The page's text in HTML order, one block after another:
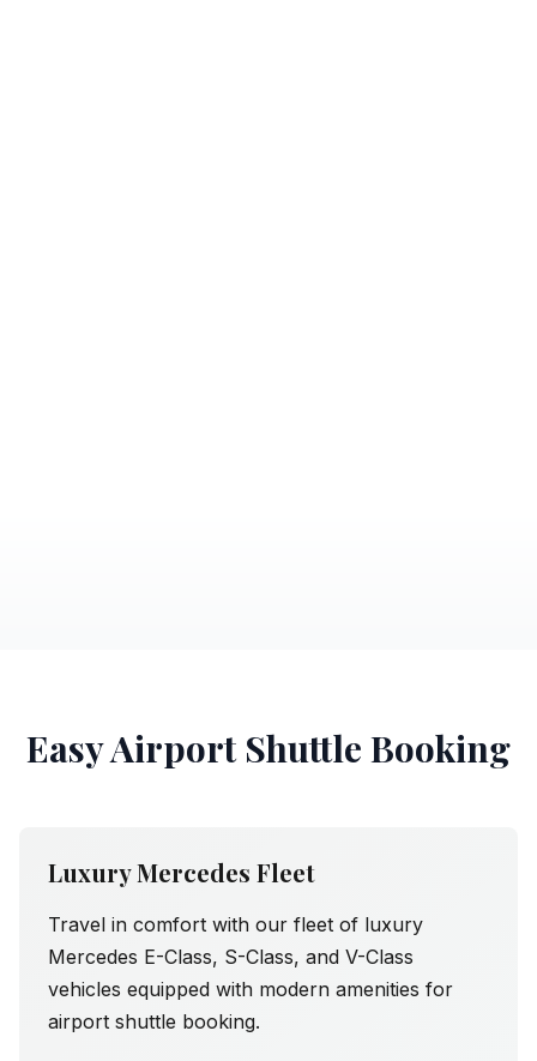
Easy Airport Shuttle Booking
Luxury Mercedes Fleet
Travel in comfort with our fleet of luxury
Mercedes E-Class, S-Class, and V-Class
vehicles equipped with modern amenities for
airport shuttle booking.